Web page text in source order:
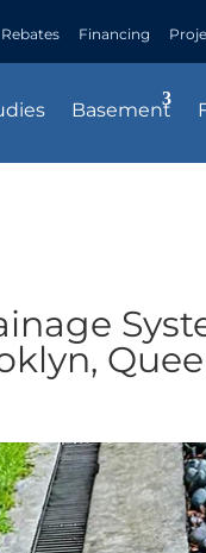
Rebates Financing
Basement